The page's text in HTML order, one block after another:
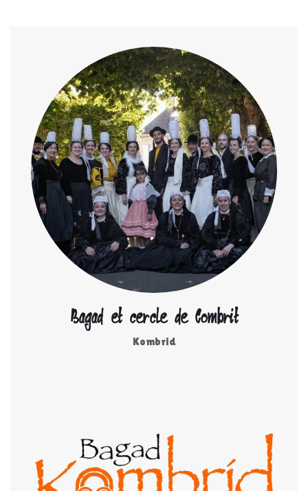
Bagad et cercle de Combrit
Kombrid